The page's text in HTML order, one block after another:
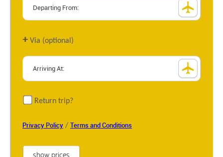
+ Via (optional)
Return trip?
Privacy Policy / Terms and Conditions